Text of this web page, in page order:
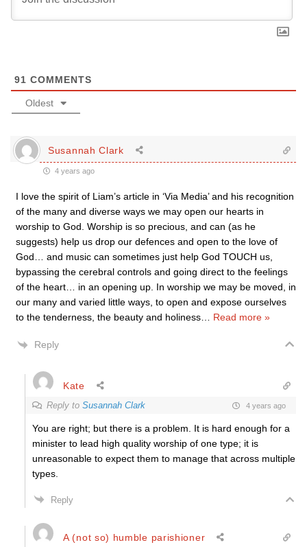
91 COMMENTS
Oldest
Susannah Clark
4 years ago
I love the spirit of Liam’s article in ‘Via Media’ and his recognition
of the many and diverse ways we may open our hearts in
worship to God. Worship is so precious, and can (as he
suggests) help us drop our defences and open to the love of
God… and music can sometimes just help God TOUCH us,
bypassing the cerebral controls and going direct to the feelings
of the heart… in an opening up. In worship we may be moved, in
our many and varied little ways, to open and expose ourselves
to the tenderness, the beauty and holiness
Read more »
Reply
Kate
Reply to Susannah Clark 4 years ago
You are right; but there is a problem. It is hard enough for a
minister to lead high quality worship of one type; it is
unreasonable to expect them to manage that across multiple
types.
Reply
A (not so) humble parishioner